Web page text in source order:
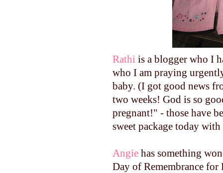
Rathi is a blogger who I
who I am praying
baby. (I got good news
two weeks! God is so
pregnant!" - those have
sweet package today
Angie has something
Day of Remembrance for